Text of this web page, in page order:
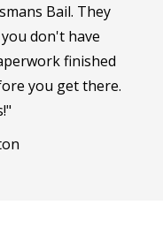
Bail. They
don't have
finished
you get there.